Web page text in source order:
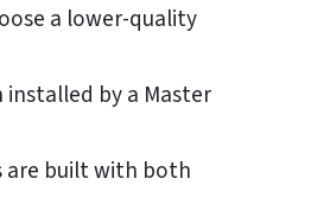
a lower-quality
installed by a Master
are built with both